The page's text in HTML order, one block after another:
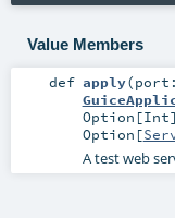
Value Members
def apply(
Option [Int
Option [
A test web